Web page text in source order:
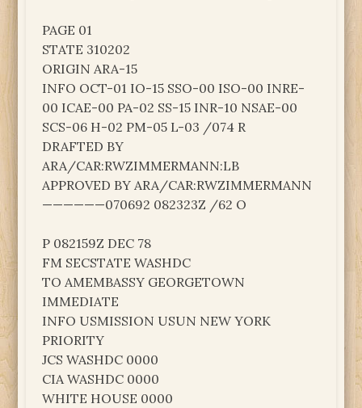
PAGE 01
STATE 310202
ORIGIN ARA-15
INFO OCT-01 IO-15 SSO-00 ISO-00 INRE-
00 ICAE-00 PA-02 SS-15 INR-10 NSAE-00
SCS-06 H-02 PM-05 L-03 /074 R
DRAFTED BY
ARA/CAR:RWZIMMERMANN:LB
APPROVED BY ARA/CAR:RWZIMMERMANN
——————070692 082323Z /62 O
P 082159Z DEC 78
FM SECSTATE WASHDC
TO AMEMBASSY GEORGETOWN
IMMEDIATE
INFO USMISSION USUN NEW YORK
PRIORITY
JCS WASHDC 0000
CIA WASHDC 0000
WHITE HOUSE 0000